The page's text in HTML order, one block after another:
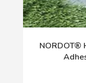
NORDOT®